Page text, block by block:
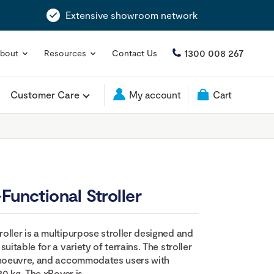
Extensive showroom network
Resources Contact Us 1300 008 267
Customer Care My account Cart
Stroller
is a multipurpose stroller designed and
for a variety of terrains. The stroller
and accommodates users with